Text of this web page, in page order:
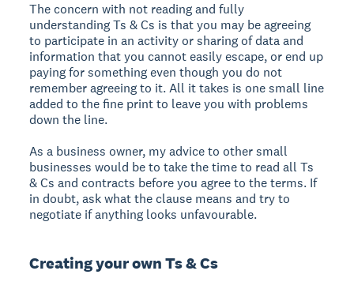
The concern with not reading and fully
understanding Ts & Cs is that you may be agreeing
to participate in an activity or sharing of data and
information that you cannot easily escape, or end up
paying for something even though you do not
remember agreeing to it. All it takes is one small line
added to the fine print to leave you with problems
down the line.
As a business owner, my advice to other small
businesses would be to take the time to read all Ts
& Cs and contracts before you agree to the terms. If
in doubt, ask what the clause means and try to
negotiate if anything looks unfavourable.
Creating your own Ts & Cs